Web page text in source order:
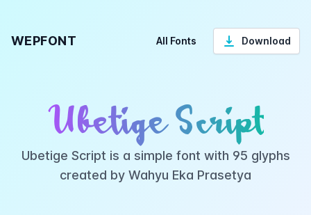
WEPFONT All Fonts Download
Ubetige Script
Ubetige Script is a simple font with 95 glyphs
created by Wahyu Eka Prasetya